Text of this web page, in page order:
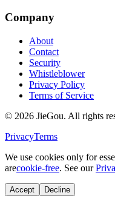
Company
About
Contact
Security
Whistleblower
Privacy Policy
Terms of Service
© 2026 JieGou. All rights
PrivacyTerms
We use cookies only for
arecookie-free. See our
Accept Decline